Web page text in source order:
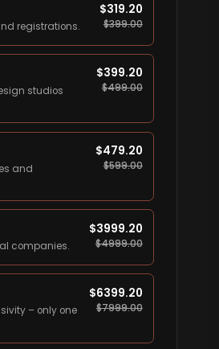
registrations.
$319.20
$399.00
studios
$399.20
$499.00
and
$479.20
$599.00
companies.
$3999.20
$4999.00
– only one
$6399.20
$7999.00